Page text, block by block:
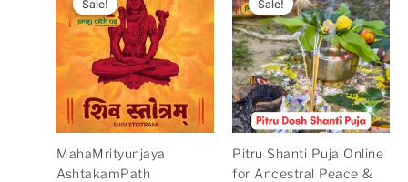
Sale!
Sale!
MahaMrityunjaya
AshtakamPath
was:
₹21,000.00.₹5,100.00.
Sale!
Sale!
Pitru Shanti Puja Online
for Ancestral Peace &
was:
₹5,100.00.
is: